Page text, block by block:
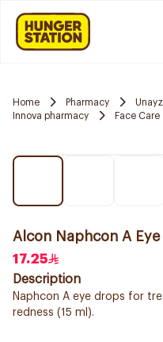
Home Pharmacy
Innova pharmacy
Face Care
Alcon Naphcon A Eye
17.25
Description
Naphcon A eye drops for
redness (15 ml).